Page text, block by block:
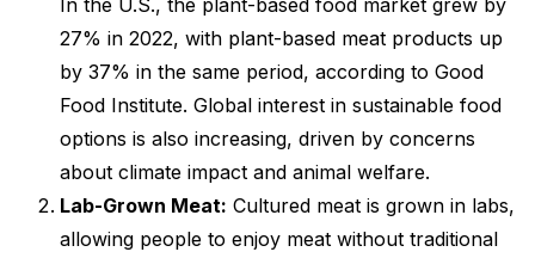
27% in 2022, with plant-based meat products up
by 37% in the same period, according to Good
Food Institute. Global interest in sustainable food
options is also increasing, driven by concerns
about climate impact and animal welfare.
Lab-Grown Meat: Cultured meat is grown in labs,
allowing people to enjoy meat without traditional